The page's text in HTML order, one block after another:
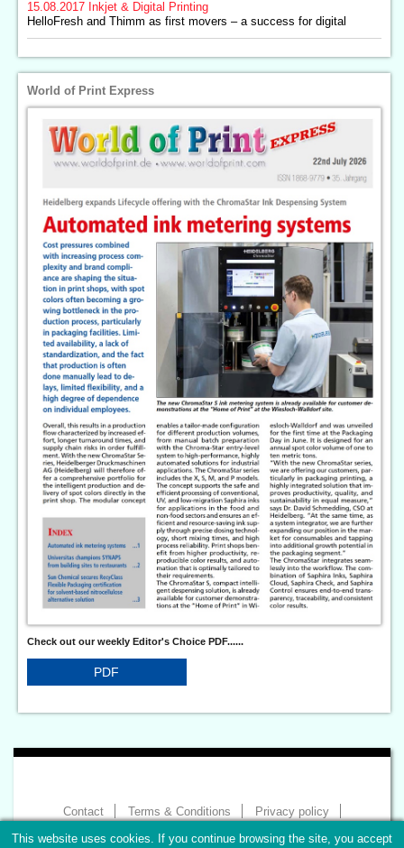
15.08.2017 Inkjet & Digital Printing
HelloFresh and Thimm as first movers – a success for digital
World of Print Express
Check out our weekly Editor's Choice PDF......
PDF
Contact Terms & Conditions
Privacy policy
This website uses cookies. If you continue browsing the site, you accept